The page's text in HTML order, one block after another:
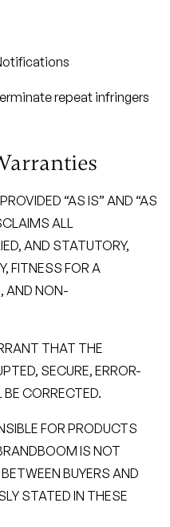
repeat infringers
“AS IS” AND “AS
ALL
AND STATUTORY,
FITNESS FOR A
AND NON-
THAT THE
SECURE, ERROR-
BE CORRECTED.
FOR PRODUCTS
IS NOT
BUYERS AND
STATED IN THESE